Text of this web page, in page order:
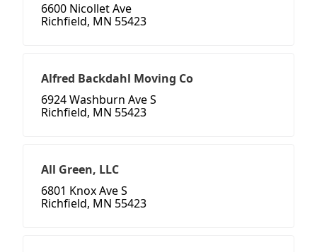
6600 Nicollet Ave
Richfield, MN 55423
Alfred Backdahl Moving Co
6924 Washburn Ave S
Richfield, MN 55423
All Green, LLC
6801 Knox Ave S
Richfield, MN 55423